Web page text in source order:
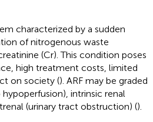
characterized by a sudden
of nitrogenous waste
(Cr). This condition poses
high treatment costs, limited
on society (). ARF may be graded
intrinsic renal
(urinary tract obstruction) ().